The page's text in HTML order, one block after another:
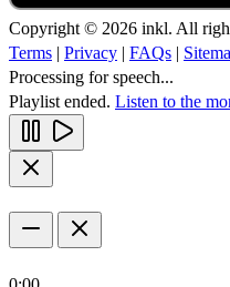
Copyright © 2026 inkl. All
Terms | Privacy | FAQs |
Processing for speech...
Playlist ended. Listen to the